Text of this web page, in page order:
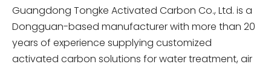
Guangdong Tongke Activated Carbon Co., Ltd. is a
Dongguan-based manufacturer with more than 20
years of experience supplying customized
activated carbon solutions for water treatment, air